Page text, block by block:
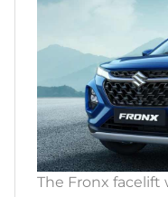
The Fronx facelift